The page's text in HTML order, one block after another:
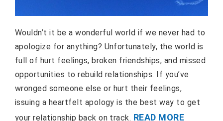
Wouldn’t it be a wonderful world if we never had to
apologize for anything? Unfortunately, the world is
full of hurt feelings, broken friendships, and missed
opportunities to rebuild relationships. If you’ve
wronged someone else or hurt their feelings,
issuing a heartfelt apology is the best way to get
your relationship back on track. READ MORE